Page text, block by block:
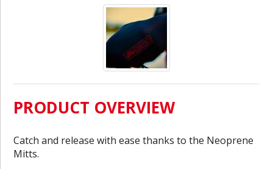
PRODUCT OVERVIEW
Catch and release with ease thanks to the Neoprene
Mitts.